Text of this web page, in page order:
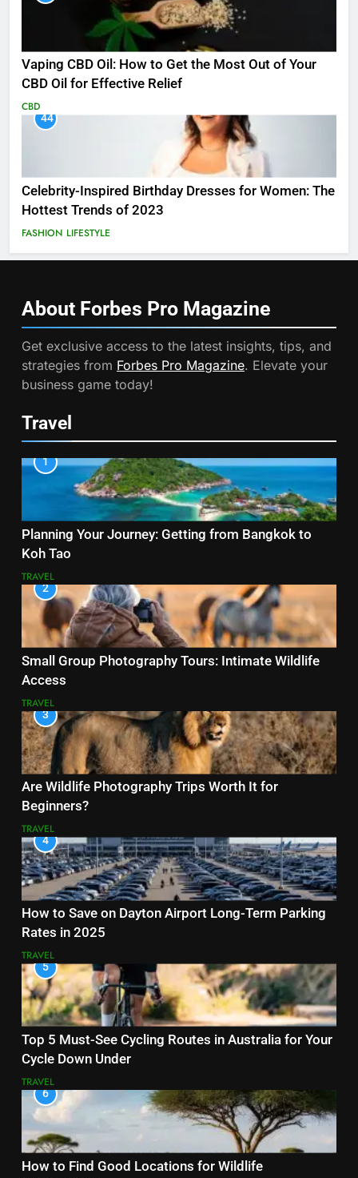
Vaping CBD Oil: How to Get the Most Out of Your
CBD Oil for Effective Relief
CBD
44
Celebrity-Inspired Birthday Dresses for Women: The
Hottest Trends of 2023
FASHION LIFESTYLE
About Forbes Pro Magazine
Get exclusive access to the latest insights, tips, and
strategies from Forbes Pro Magazine. Elevate your
business game today!
Travel
1
Planning Your Journey: Getting from Bangkok to
Koh Tao
TRAVEL
2
Small Group Photography Tours: Intimate Wildlife
Access
TRAVEL
3
Are Wildlife Photography Trips Worth It for
Beginners?
TRAVEL
4
How to Save on Dayton Airport Long-Term Parking
Rates in 2025
TRAVEL
5
Top 5 Must-See Cycling Routes in Australia for Your
Cycle Down Under
TRAVEL
6
How to Find Good Locations for Wildlife